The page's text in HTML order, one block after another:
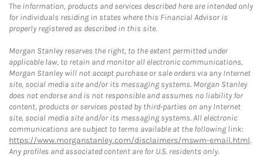
The information, products and services described here are intended only
for individuals residing in states where this Financial Advisor is
properly registered as described in this site.
Morgan Stanley reserves the right, to the extent permitted under
applicable law, to retain and monitor all electronic communications.
Morgan Stanley will not accept purchase or sale orders via any Internet
site, social media site and/or its messaging systems. Morgan Stanley
does not endorse and is not responsible and assumes no liability for
content, products or services posted by third-parties on any Internet
site, social media site and/or its messaging systems. All electronic
communications are subject to terms available at the following link:
https://www.morganstanley.com/disclaimers/mswm-email.html.
Any profiles and associated content are for U.S. residents only.